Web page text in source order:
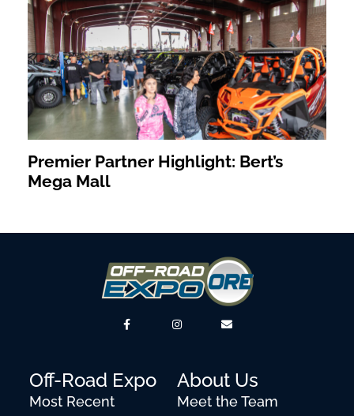
Premier Partner Highlight: Bert’s
Mega Mall
Off-Road Expo
Most Recent
About Us
Meet the Team